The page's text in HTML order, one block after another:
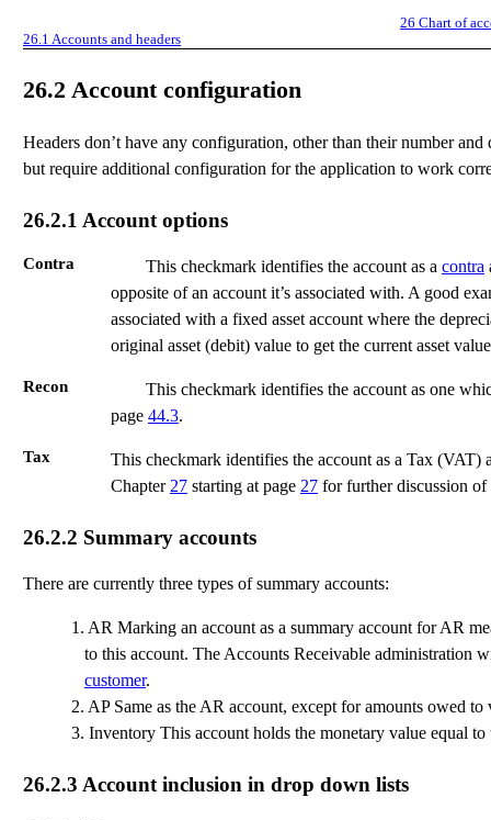
26 Chart of
26.1 Accounts and headers
26.2 Account configuration
Headers don’t have any configuration, other than their number
but require additional configuration for the application to work
26.2.1 Account options
Contra This checkmark identifies the account as a contra
opposite of an account it’s associated with. A good
associated with a fixed asset account where the
original asset (debit) value to get the current asset
Recon
This checkmark identifies the account as one
page 44.3.
Tax
This checkmark identifies the account as a Tax (VAT)
Chapter 27starting at page 27for further discussion of
26.2.2 Summary accounts
There are currently three types of summary accounts:
1. AR Marking an account as a summary account for AR
to this account. The Accounts Receivable administration
customer.
2. AP Same as the AR account, except for amounts owed to
3. Inventory This account holds the monetary value equal to
26.2.3 Account inclusion in drop down lists